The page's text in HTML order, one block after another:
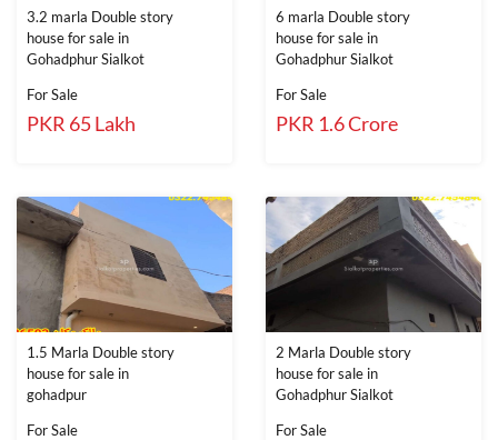
3.2 marla Double story
house for sale in
Gohadphur Sialkot
For Sale
PKR 65 Lakh
6 marla Double story
house for sale in
Gohadphur Sialkot
For Sale
PKR 1.6 Crore
1.5 Marla Double story
house for sale in
gohadpur
For Sale
2 Marla Double story
house for sale in
Gohadphur Sialkot
For Sale